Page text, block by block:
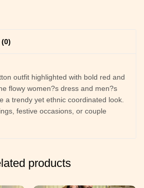
outfit highlighted with bold red and
flowy women?s dress and men?s
a trendy yet ethnic coordinated look.
festive occasions, or couple
products